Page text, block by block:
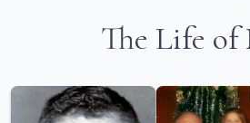
The Life of